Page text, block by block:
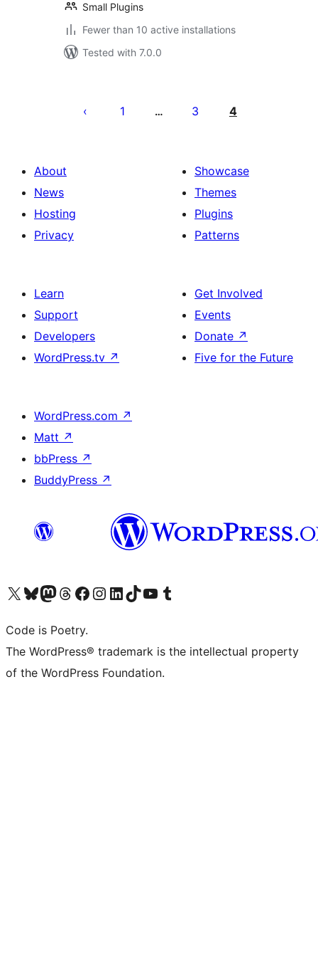
Small Plugins
Fewer than 10 active installations
Tested with 7.0.0
pagination
1 … 3 4
About
News
Hosting
Privacy
Showcase
Themes
Plugins
Patterns
Learn
Support
Developers
WordPress.tv ↗
Get Involved
Events
Donate ↗
Five for the Future
WordPress.com ↗
Matt ↗
bbPress ↗
BuddyPress ↗
Visit our X (formerly Twitter) account
Visit our Bluesky account
Visit our Mastodon account
Visit our Threads account
Visit our Facebook page
Visit our Instagram account
Visit our LinkedIn account
Visit our TikTok account
Visit our YouTube channel
Visit our Tumblr account
Code is Poetry.
The WordPress® trademark is the intellectual property
of the WordPress Foundation.